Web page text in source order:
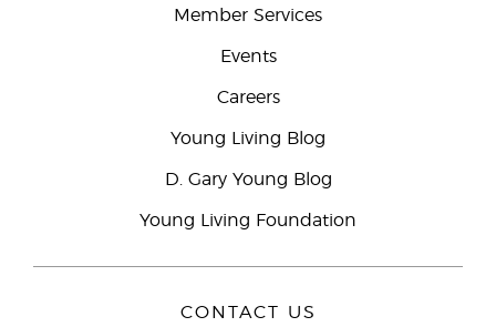
Member Services
Events
Careers
Young Living Blog
D. Gary Young Blog
Young Living Foundation
CONTACT US